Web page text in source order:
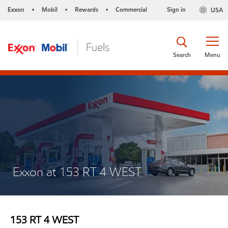
Exxon • Mobil • Rewards • Commercial USA
Sign in
Menu
Search
Exxon at 153 RT 4 WEST
153 RT 4 WEST